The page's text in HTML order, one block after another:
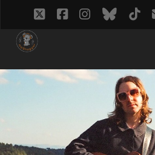
twitterfacebook
instagram